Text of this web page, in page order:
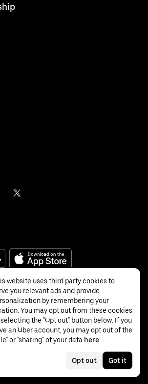
Inc.
website uses third party cookies to
you relevant ads and provide
by remembering your
You may opt out from these cookies
selecting the "Opt out" button below. If you
an Uber account, you may opt out of the
or "sharing" of your data here
Opt out Got it